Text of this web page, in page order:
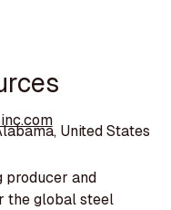
United States
producer and
the global steel